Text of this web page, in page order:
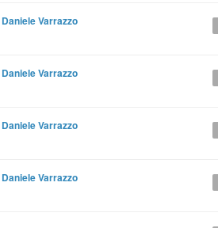
Daniele Varrazzo
Daniele Varrazzo
Daniele Varrazzo
Daniele Varrazzo